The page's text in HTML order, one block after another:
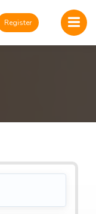
Register